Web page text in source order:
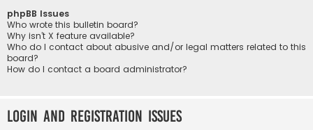
phpBB Issues
Who wrote this bulletin board?
Why isn’t X feature available?
Who do I contact about abusive and/or legal matters related to this
board?
How do I contact a board administrator?
Login and Registration Issues